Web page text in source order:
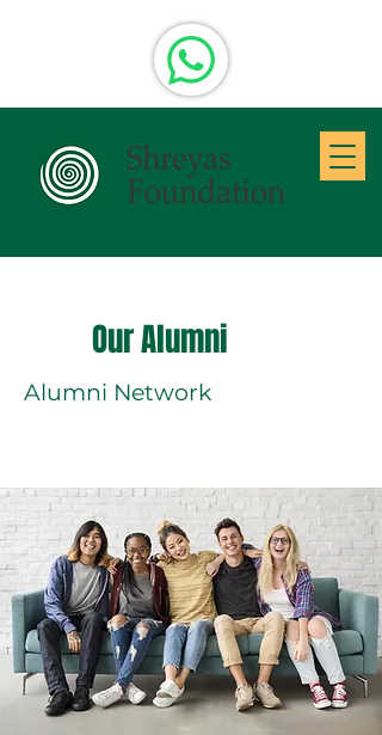
Our Alumni
Alumni Network